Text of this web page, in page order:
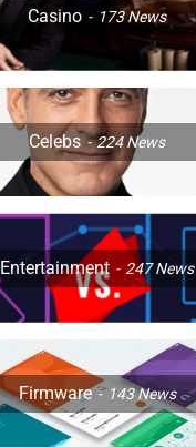
Casino 173News
Celebs 224News
Entertainment 247News
Firmware 143News